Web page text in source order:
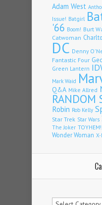
Adam West
Issue! Batgirl
'66 Boom! Burt
Catwoman
DC Denny
Fantastic Four
Green Lantern
Mark Waid
Q&A Mike Allred
RANDOM
Robin Rob Kelly
Star Trek Star Wars
The Joker TOYHEM!
Wonder Woman
Categories